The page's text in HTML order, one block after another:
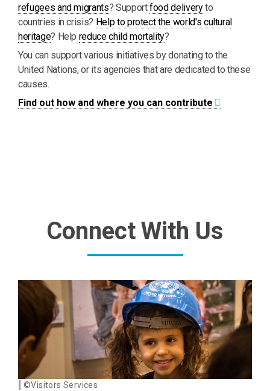
refugees and migrants? Supportfood deliveryto
countries in crisis? Help to protect the world's cultural
heritage? Help reduce child mortality?
You can support various initiatives by donating to the
United Nations, or its agencies that are dedicated to these
causes.
Find out how and where you can contribute
Connect With Us
©Visitors Services